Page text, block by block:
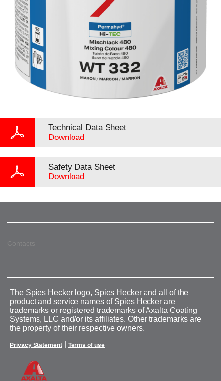
Technical Data Sheet
Download
Safety Data Sheet
Download
Contacts
The Spies Hecker logo, Spies Hecker and all of the
product and service names of Spies Hecker are
trademarks or registered trademarks of Axalta Coating
Systems, LLC and/or its affiliates. Other trademarks are
the property of their respective owners.
Privacy Statement Terms of use